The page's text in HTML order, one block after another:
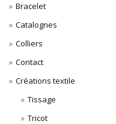
Bracelet
Catalognes
Colliers
Contact
Créations textile
Tissage
Tricot